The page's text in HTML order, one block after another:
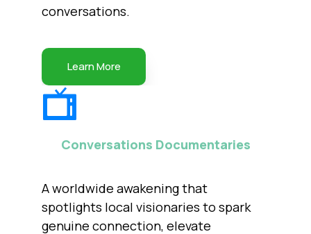
conversations.
Learn More
Conversations Documentaries
A worldwide awakening that
spotlights local visionaries to spark
genuine connection, elevate